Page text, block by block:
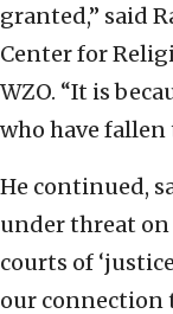
granted,” said
Center for
WZO. “It is
who have fallen
He continued,
under threat
courts of
our connection